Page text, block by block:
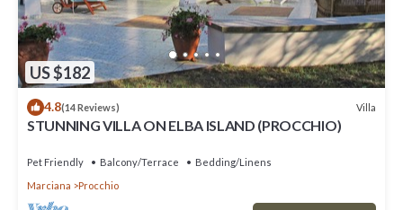
US $182
4.8(14 Reviews) Villa
STUNNING VILLA ON ELBA ISLAND (PROCCHIO)
Pet Friendly Balcony/Terrace
Bedding/Linens
Marciana
Procchio